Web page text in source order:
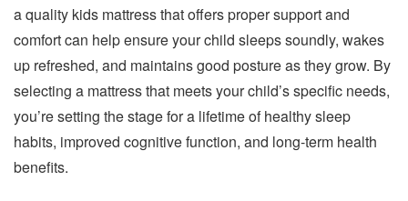
a quality kids mattress that offers proper support and
comfort can help ensure your child sleeps soundly, wakes
up refreshed, and maintains good posture as they grow. By
selecting a mattress that meets your child’s specific needs,
you’re setting the stage for a lifetime of healthy sleep
habits, improved cognitive function, and long-term health
benefits.